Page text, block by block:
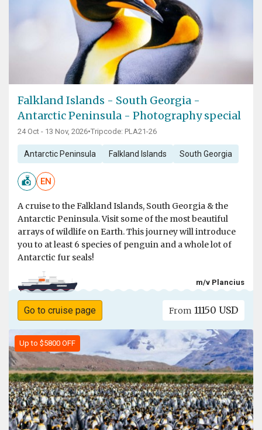
Falkland Islands - South Georgia -
Antarctic Peninsula - Photography special
24 Oct - 13 Nov, 2026•Tripcode: PLA21-26
Antarctic Peninsula Falkland Islands South Georgia
EN
A cruise to the Falkland Islands, South Georgia & the
Antarctic Peninsula. Visit some of the most beautiful
arrays of wildlife on Earth. This journey will introduce
you to at least 6 species of penguin and a whole lot of
Antarctic fur seals!
m/v Plancius
Go to cruise page From 11150 USD
Up to $5800 OFF